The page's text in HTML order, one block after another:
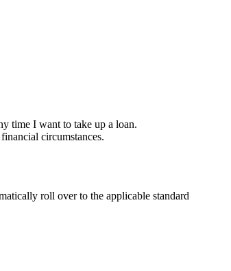
time I want to take up a loan.
circumstances.
roll over to the applicable standard